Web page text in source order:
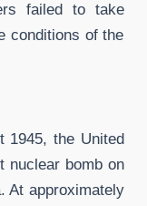
failed to take
conditions of the
1945, the United
nuclear bomb on
At approximately